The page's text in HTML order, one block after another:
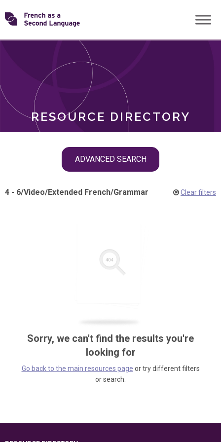
Skip
toTransforming
RESOURCE DIRECTORY
ADVANCED SEARCH
ROLES
4 - 6/Video/Extended French/Grammar Clear filters
Sorry, we can't find the results you're
looking for
Go back to the main resources page or try different filters
or search.